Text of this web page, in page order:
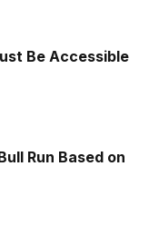
Be Accessible
Run Based on